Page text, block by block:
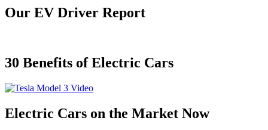
Our EV Driver Report
30 Benefits of Electric Cars
Electric Cars on the Market Now